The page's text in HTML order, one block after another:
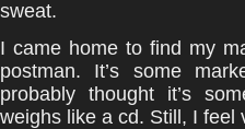
sweat.
I came home to find my
postman. It’s some
probably thought it’s
weighs like a cd. Still, I feel